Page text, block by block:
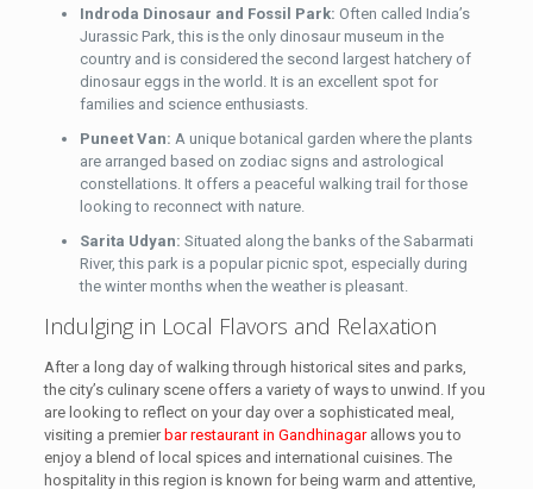
Indroda Dinosaur and Fossil Park: Often called India’s
Jurassic Park, this is the only dinosaur museum in the
country and is considered the second largest hatchery of
dinosaur eggs in the world. It is an excellent spot for
families and science enthusiasts.
Puneet Van: A unique botanical garden where the plants
are arranged based on zodiac signs and astrological
constellations. It offers a peaceful walking trail for those
looking to reconnect with nature.
Sarita Udyan: Situated along the banks of the Sabarmati
River, this park is a popular picnic spot, especially during
the winter months when the weather is pleasant.
Indulging in Local Flavors and Relaxation
After a long day of walking through historical sites and parks,
the city’s culinary scene offers a variety of ways to unwind. If you
are looking to reflect on your day over a sophisticated meal,
visiting a premier bar restaurant in Gandhinagarallows you to
enjoy a blend of local spices and international cuisines. The
hospitality in this region is known for being warm and attentive,